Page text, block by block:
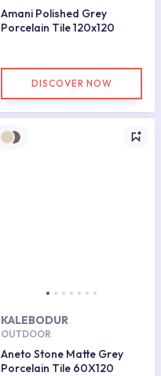
Amani Polished Grey
Porcelain Tile 120x120
DISCOVER NOW
KALEBODUR
OUTDOOR
Aneto Stone Matte Grey
Porcelain Tile 60X120